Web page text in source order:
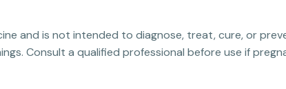
and is not intended to diagnose, treat, cure, or
Consult a qualified professional before use if